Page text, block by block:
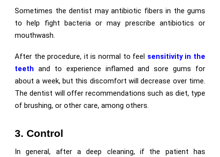
Sometimes the dentist may antibiotic fibers in the gums
to help fight bacteria or may prescribe antibiotics or
mouthwash.
After the procedure, it is normal to feel sensitivity in the
teeth and to experience inflamed and sore gums for
about a week, but this discomfort will decrease over time.
The dentist will offer recommendations such as diet, type
of brushing, or other care, among others.
3. Control
In general, after a deep cleaning, if the patient has